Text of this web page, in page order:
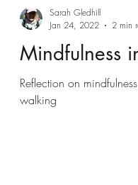
Mindfulness
Reflection on
walking
Sarah Gledhill
Jan 24, 2022
2 min